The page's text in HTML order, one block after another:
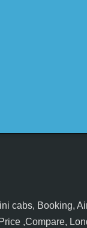
cabs, Booking,
,Compare,